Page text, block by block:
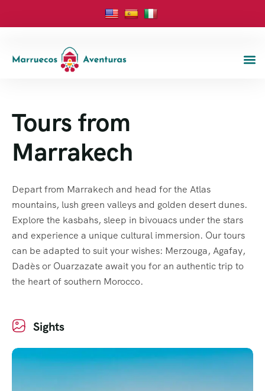
Tours from
Marrakech
Depart from Marrakech and head for the Atlas
mountains, lush green valleys and golden desert dunes.
Explore the kasbahs, sleep in bivouacs under the stars
and experience a unique cultural immersion. Our tours
can be adapted to suit your wishes: Merzouga, Agafay,
Dadès or Ouarzazate await you for an authentic trip to
the heart of southern Morocco.
Sights